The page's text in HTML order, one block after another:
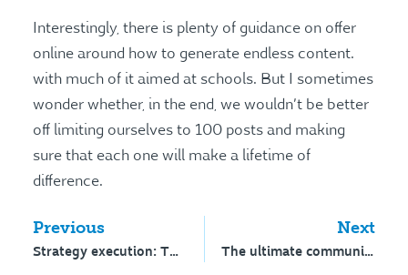
Interestingly, there is plenty of guidance on offer
online around how to generate endless content.
with much of it aimed at schools. But I sometimes
wonder whether, in the end, we wouldn’t be better
off limiting ourselves to 100 posts and making
sure that each one will make a lifetime of
difference.
Previous
Strategy execution: The gap between idea and action
Next
The ultimate communications dilemma for school Heads